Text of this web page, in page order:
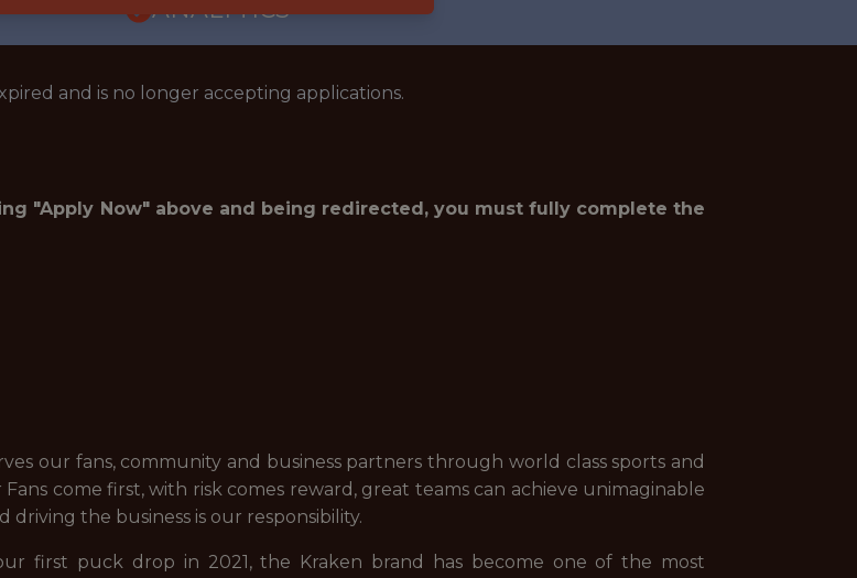
ANALYTICS
and is no longer accepting applications.
"Apply Now" above and being redirected, you must fully complete the
our fans, community and business partners through world class sports and
come first, with risk comes reward, great teams can achieve unimaginable
the business is our responsibility.
first puck drop in 2021, the Kraken brand has become one of the most